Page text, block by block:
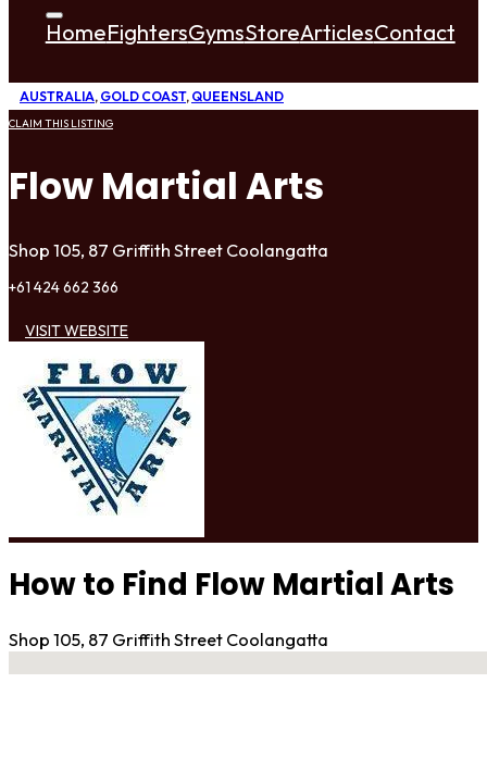
HomeFightersGymsStoreArticlesContact
AUSTRALIA, GOLD COAST, QUEENSLAND
CLAIM THIS LISTING
Flow Martial Arts
Shop 105, 87 Griffith Street Coolangatta
+61 424 662 366
VISIT WEBSITE
How to Find Flow Martial Arts
Shop 105, 87 Griffith Street Coolangatta